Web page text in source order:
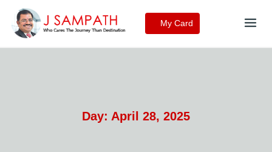
content
My Card
Day: April 28, 2025